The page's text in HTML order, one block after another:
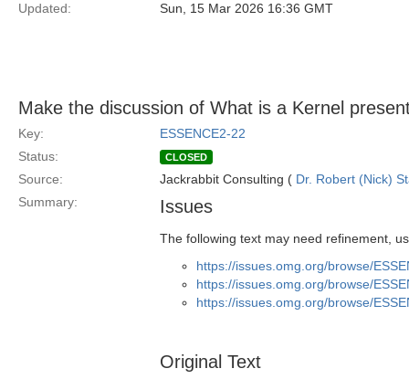
Updated:
Sun, 15 Mar 2026 16:36 GMT
Make the discussion of What is a Kernel
Key:
ESSENCE2-22
Status:
CLOSED
Source: Jackrabbit Consulting ( Dr. Robert (Nick)
Summary:
Issues
The following text may need refinement,
https://issues.omg.org/browse/
https://issues.omg.org/browse/
https://issues.omg.org/browse/
Original Text